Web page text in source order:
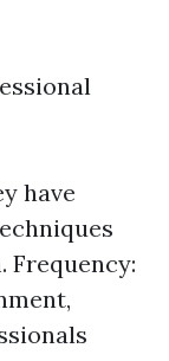
have
Frequency: